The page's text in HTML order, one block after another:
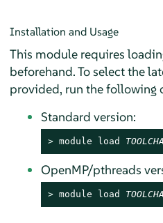
Installation and Usage
This module requires
beforehand. To select the
provided, run the following
Standard version:
> module load
OpenMP/pthreads
> module load